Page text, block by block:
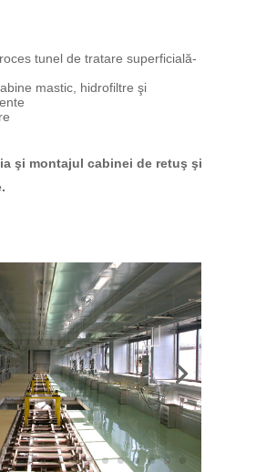
tunel de tratare superficială-
mastic, hidrofiltre şi
şi montajul cabinei de retuş şi